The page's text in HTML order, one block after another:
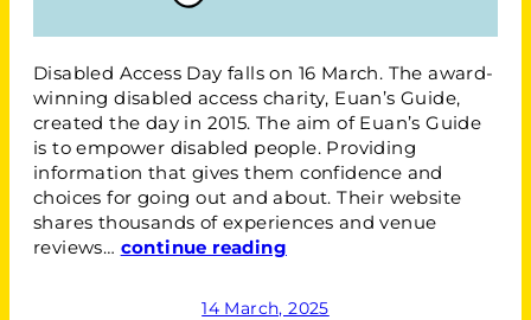
Disabled Access Day falls on 16 March. The award-
winning disabled access charity, Euan’s Guide,
created the day in 2015. The aim of Euan’s Guide
is to empower disabled people. Providing
information that gives them confidence and
choices for going out and about. Their website
shares thousands of experiences and venue
reviews… continue reading
14 March, 2025